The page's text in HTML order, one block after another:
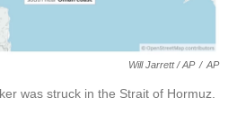
Will Jarrett / AP / AP
was struck in the Strait of Hormuz.